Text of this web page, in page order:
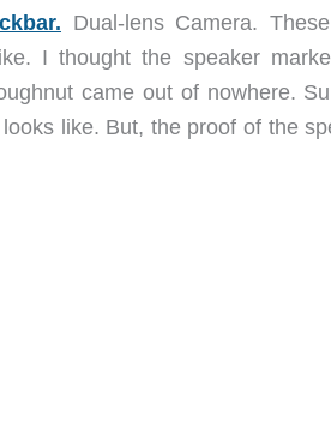
Dual-lens Camera.
I thought the speaker
came out of nowhere.
like. But, the proof of the